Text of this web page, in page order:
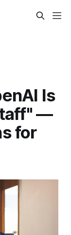
Is
—
for